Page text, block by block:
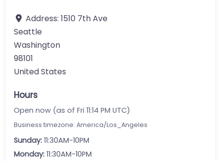
Address: 1510 7th Ave
Seattle
Washington
98101
United States
Hours
Open now (as of Fri 11:14 PM UTC)
Business timezone: America/Los_Angeles
Sunday: 11:30AM-10PM
Monday: 11:30AM-10PM